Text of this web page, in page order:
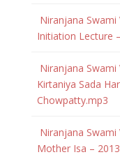
Niranjana Swami
Initiation Lecture
Niranjana Swami
Kirtaniya Sada
Chowpatty.mp3
Niranjana Swami
Mother Isa –